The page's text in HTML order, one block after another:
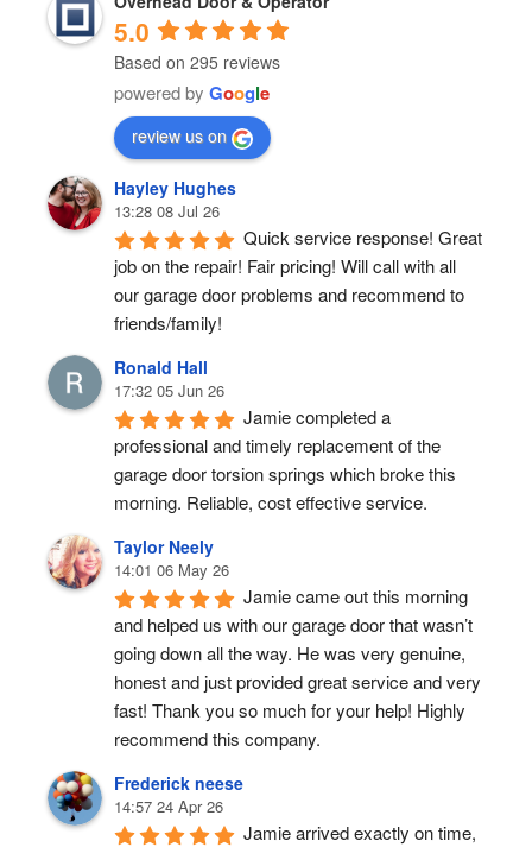
5.0
Based on 295 reviews
powered by Google
review us on
Hayley Hughes
13:28 08 Jul 26
Quick service response! Great
job on the repair! Fair pricing! Will call with all
our garage door problems and recommend to
friends/family!
Ronald Hall
17:32 05 Jun 26
Jamie completed a
professional and timely replacement of the
garage door torsion springs which broke this
morning. Reliable, cost effective service.
Taylor Neely
14:01 06 May 26
Jamie came out this morning
and helped us with our garage door that wasn’t
going down all the way. He was very genuine,
honest and just provided great service and very
fast! Thank you so much for your help! Highly
recommend this company.
Frederick neese
14:57 24 Apr 26
Jamie arrived exactly on time,